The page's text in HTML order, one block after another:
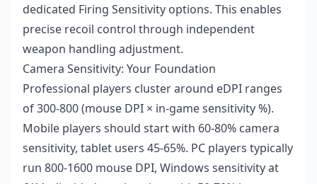
dedicated Firing Sensitivity options. This enables
precise recoil control through independent
weapon handling adjustment.
Camera Sensitivity: Your Foundation
Professional players cluster around eDPI ranges
of 300-800 (mouse DPI × in-game sensitivity %).
Mobile players should start with 60-80% camera
sensitivity, tablet users 45-65%. PC players typically
run 800-1600 mouse DPI, Windows sensitivity at